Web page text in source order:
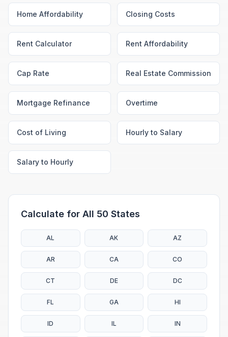
Home Affordability Closing Costs
Rent Calculator Rent Affordability
Cap Rate Real Estate Commission
Mortgage Refinance Overtime
Cost of Living Hourly to Salary
Salary to Hourly
Calculate for All 50 States
AL AK AZ
AR CA CO
CT DE DC
FL GA HI
ID IL IN